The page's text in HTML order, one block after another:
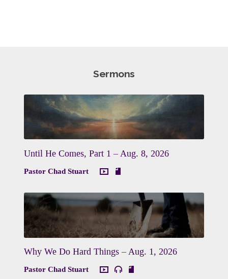
Sermons
Until He Comes, Part 1 – Aug. 8, 2026
Pastor Chad Stuart
Why We Do Hard Things – Aug. 1, 2026
Pastor Chad Stuart